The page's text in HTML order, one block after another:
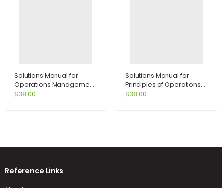
Solutions Manual for
Operations Management
Process and Value
$38.00
Solutions Manual for
Principles of Operations
Management 7th Edition
$38.00
Reference Links